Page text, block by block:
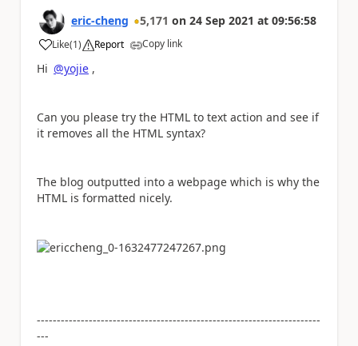
eric-cheng 5,171 on 24 Sep 2021 at 09:56:58
Like
a (1) Report Copy link
Hi @yojie ,
Can you please try the HTML to text action and see if
it removes all the HTML syntax?
The blog outputted into a webpage which is why the
HTML is formatted nicely.
-----------------------------------------------------------------------
---